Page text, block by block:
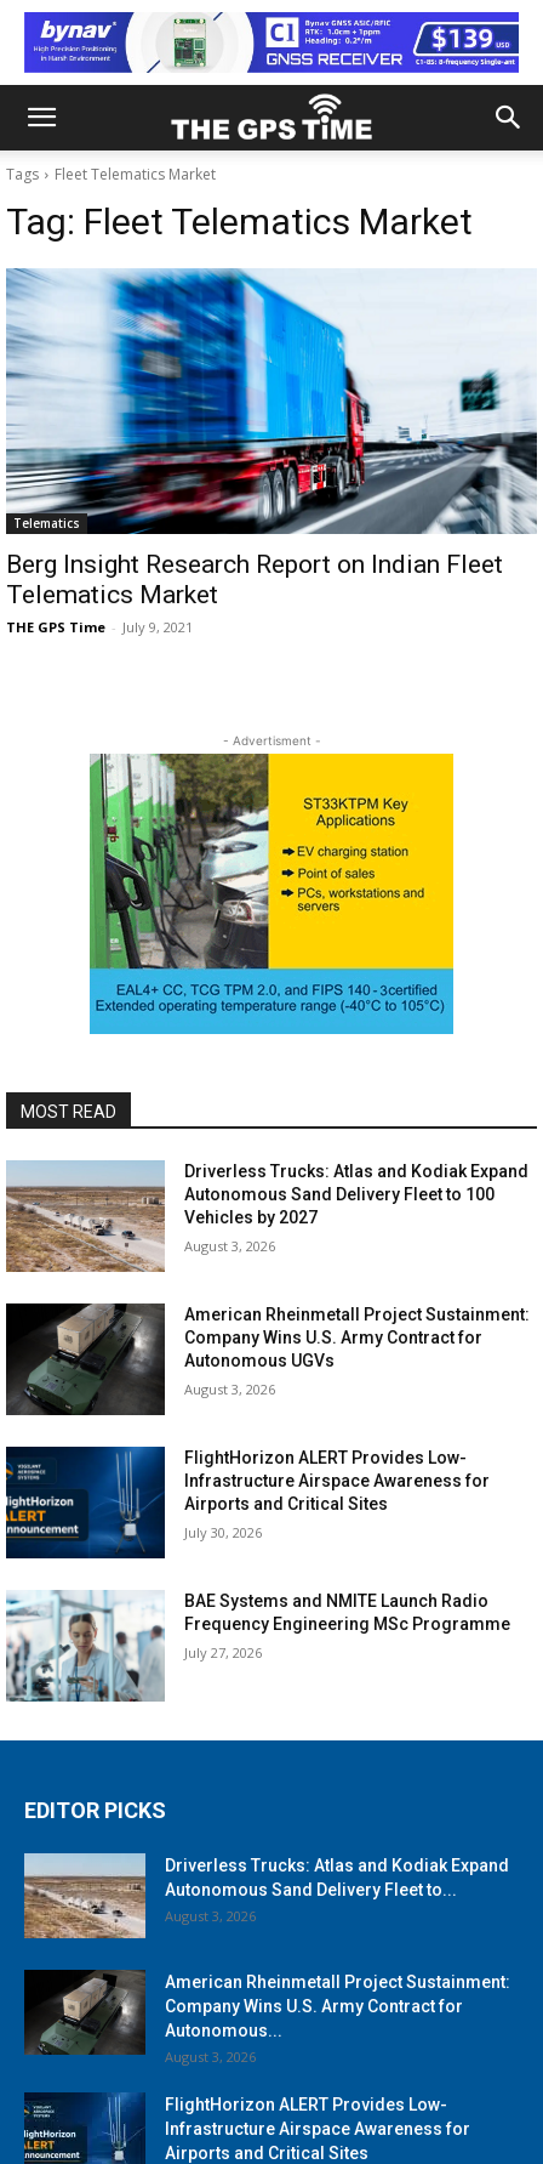
Tags Fleet Telematics Market
Tag: Fleet Telematics Market
Telematics
Berg Insight Research Report on Indian Fleet
Telematics Market
THE GPS Time - July 9, 2021
- Advertisment -
MOST READ
Driverless Trucks: Atlas and Kodiak Expand
Autonomous Sand Delivery Fleet to 100
Vehicles by 2027
August 3, 2026
American Rheinmetall Project Sustainment:
Company Wins U.S. Army Contract for
Autonomous UGVs
August 3, 2026
FlightHorizon ALERT Provides Low-
Infrastructure Airspace Awareness for
Airports and Critical Sites
July 30, 2026
BAE Systems and NMITE Launch Radio
Frequency Engineering MSc Programme
July 27, 2026
EDITOR PICKS
Driverless Trucks: Atlas and Kodiak Expand
Autonomous Sand Delivery Fleet to...
August 3, 2026
American Rheinmetall Project Sustainment:
Company Wins U.S. Army Contract for
Autonomous...
August 3, 2026
FlightHorizon ALERT Provides Low-
Infrastructure Airspace Awareness for
Airports and Critical Sites